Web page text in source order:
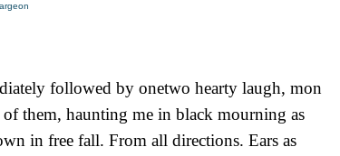
followed by onetwo hearty laugh, mon
them, haunting me in black mourning as
in free fall. From all directions. Ears as